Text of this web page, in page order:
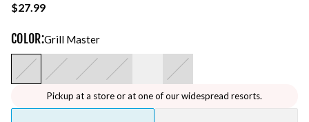
$27.99
COLOR:Grill Master
Pickup at a store or at one of our widespread resorts.